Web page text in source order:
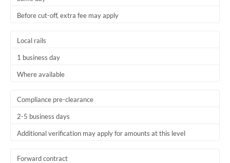
Before cut-off, extra fee may apply
Local rails
1 business day
Where available
Compliance pre-clearance
2-5 business days
Additional verification may apply for amounts at this level
Forward contract